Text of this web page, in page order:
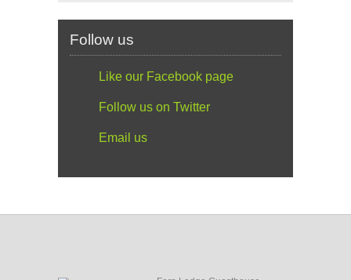
Follow us
Like our Facebook page
Follow us on Twitter
Email us